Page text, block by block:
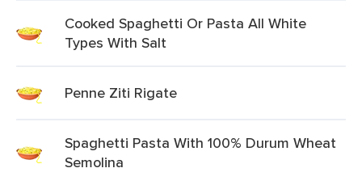
Cooked Spaghetti Or Pasta All White
Types With Salt
Penne Ziti Rigate
Spaghetti Pasta With 100% Durum Wheat
Semolina